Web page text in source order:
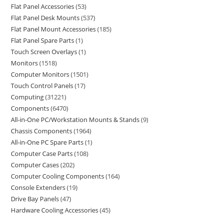
Flat Panel Accessories 53
Flat Panel Desk Mounts 537
Flat Panel Mount Accessories 185
Flat Panel Spare Parts 1
Touch Screen Overlays 1
Monitors 1518
Computer Monitors 1501
Touch Control Panels 17
Computing 31221
Components 6470
All-in-One PC/Workstation Mounts & Stands 9
Chassis Components 1964
All-in-One PC Spare Parts 1
Computer Case Parts 108
Computer Cases 202
Computer Cooling Components 164
Console Extenders 19
Drive Bay Panels 47
Hardware Cooling Accessories 45